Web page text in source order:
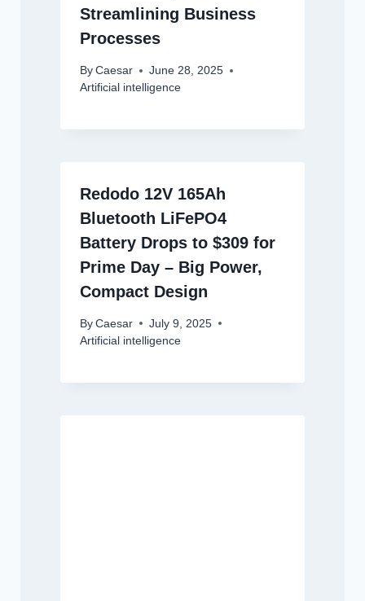
Streamlining Business
Processes
By Caesar
June 28, 2025
Artificial intelligence
Redodo 12V 165Ah
Bluetooth LiFePO4
Battery Drops to $309 for
Prime Day – Big Power,
Compact Design
By Caesar
July 9, 2025
Artificial intelligence